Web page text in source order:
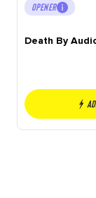
OPENER
Death By